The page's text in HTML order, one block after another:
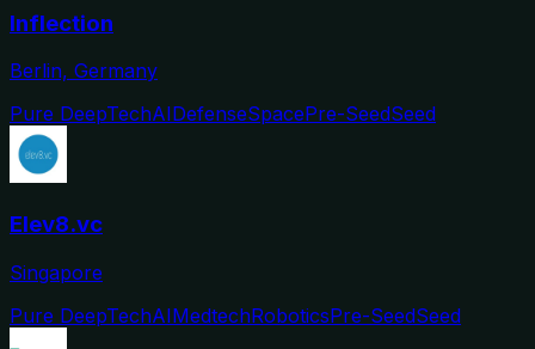
Inflection
Berlin, Germany
Pure DeepTechAIDefenseSpacePre-SeedSeed
Elev8.vc
Singapore
Pure DeepTechAIMedtechRoboticsPre-SeedSeed